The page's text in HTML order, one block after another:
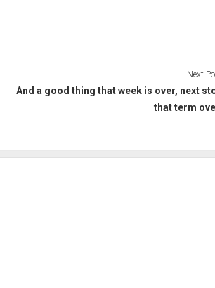
Next
And a good thing that week is over, next
that term